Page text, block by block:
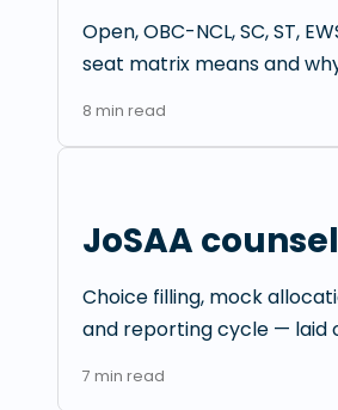
Open, OBC-NCL, SC, ST,
seat matrix means and
8 min read
JoSAA
Choice filling, mock
and reporting cycle — laid
7 min read